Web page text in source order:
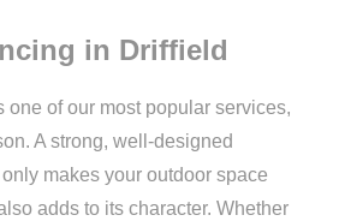
in Driffield
one of our most popular services,
A strong, well-designed
makes your outdoor space
adds to its character. Whether